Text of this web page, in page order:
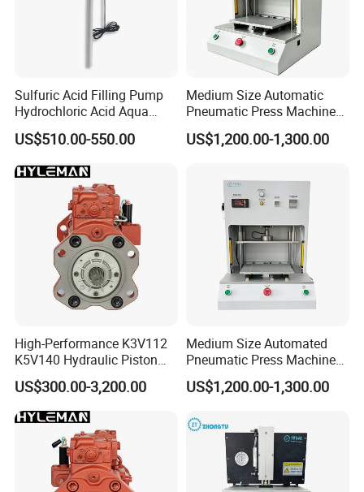
Wenzhou XUSHENG Machinery Co., Ltd
the manufactures which are capable of producing
high precision stainless steel sanitary equipment
Sulfuric Acid Filling Pump
Hydrochloric Acid Aqua
Regia Transfer Drum Pump
US$510.00-550.00
Medium Size Automatic
Pneumatic Press Machine
Equipped with Pressure
Sensor
US$1,200.00-1,300.00
High-Performance K3V112
K5V140 Hydraulic Piston
Pump for Excavators
US$300.00-3,200.00
Medium Size Automated
Pneumatic Press Machine
for Pcbs Pressing and
Fixing
US$1,200.00-1,300.00